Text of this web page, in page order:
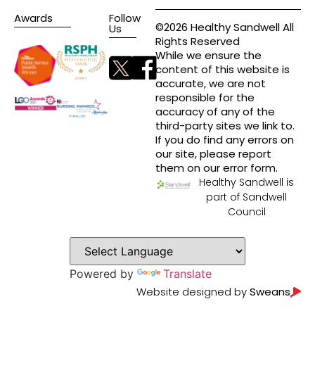
Awards Follow
Us
©2026 Healthy Sandwell All
Rights Reserved
While we ensure the
content of this website is
accurate, we are not
responsible for the
accuracy of any of the
third-party sites we link to.
If you do find any errors on
our site, please report
them on our error form.
Healthy Sandwell is
part of Sandwell
Council
Powered by Translate
Website designed bySweans